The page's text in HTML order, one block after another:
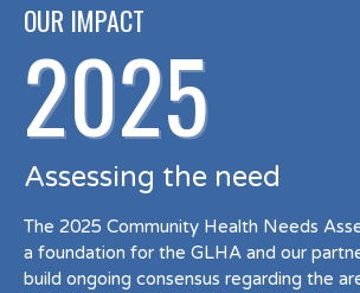
OUR IMPACT
2025
Assessing the need
The 2025 Community Health Needs
a foundation for the GLHA and our
build ongoing consensus regarding the